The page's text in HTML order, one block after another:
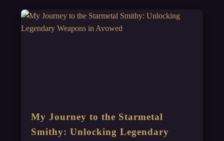
My Journey to the Starmetal
Smithy: Unlocking Legendary